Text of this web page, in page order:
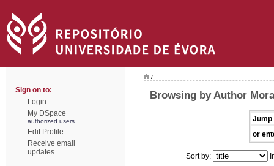
Sign on to:
Login
My DSpace
authorized users
Edit Profile
Receive email
updates
/
Browsing by Author
Jump
or
Sort by: